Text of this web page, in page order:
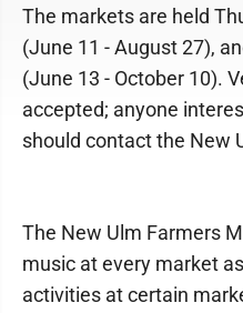
The markets are held
(June 11 - August 27),
(June 13 - October 10).
accepted; anyone
should contact the New
The New Ulm Farmers
music at every market
activities at certain